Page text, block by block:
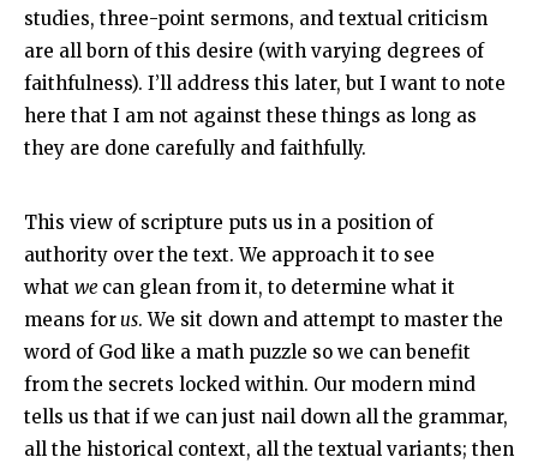
studies, three-point sermons, and textual criticism
are all born of this desire (with varying degrees of
faithfulness). I’ll address this later, but I want to note
here that I am not against these things as long as
they are done carefully and faithfully.
This view of scripture puts us in a position of
authority over the text. We approach it to see
what we can glean from it, to determine what it
means for us. We sit down and attempt to master the
word of God like a math puzzle so we can benefit
from the secrets locked within. Our modern mind
tells us that if we can just nail down all the grammar,
all the historical context, all the textual variants; then